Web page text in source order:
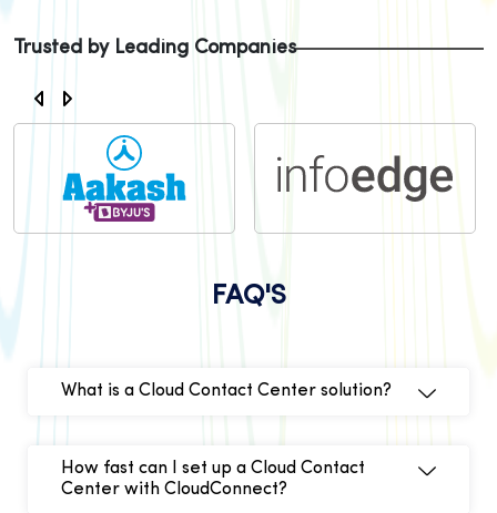
Trusted by Leading Companies
FAQ'S
What is a Cloud Contact Center solution?
How fast can I set up a Cloud Contact
Center with CloudConnect?